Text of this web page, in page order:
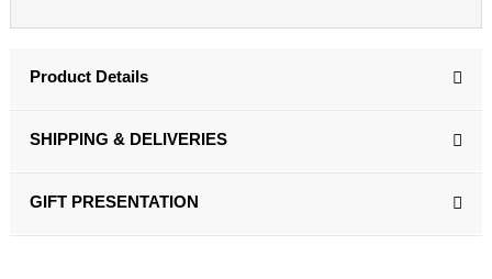
Product Details
SHIPPING & DELIVERIES
GIFT PRESENTATION